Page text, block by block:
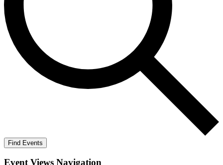
Find Events
Event Views Navigation